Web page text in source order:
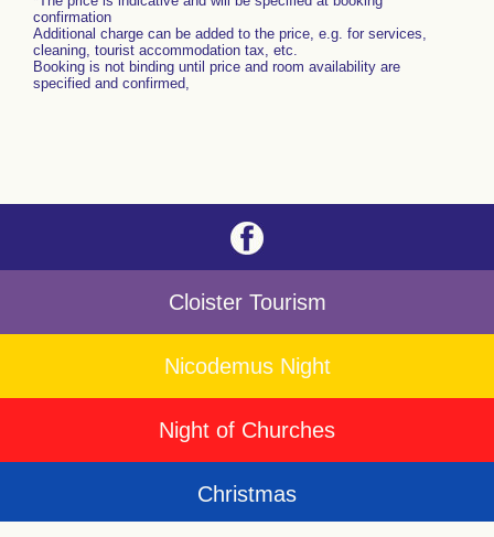
confirmation
Additional charge can be added to the price, e.g. for services,
cleaning, tourist accommodation tax, etc.
Booking is not binding until price and room availability are
specified and confirmed,
Cloister Tourism
Nicodemus Night
Night of Churches
Christmas